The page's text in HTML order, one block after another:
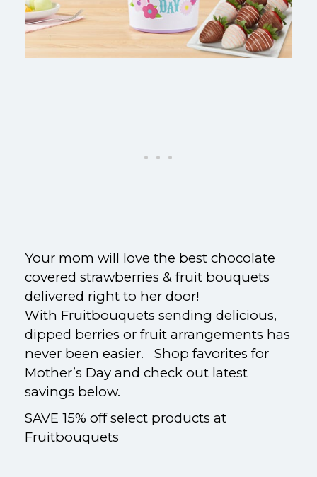
Your mom will love the best chocolate
covered strawberries & fruit bouquets
delivered right to her door!
With Fruitbouquets sending delicious,
dipped berries or fruit arrangements has
never been easier. Shop favorites for
Mother’s Day and check out latest
savings below.
SAVE 15% off select products at
Fruitbouquets